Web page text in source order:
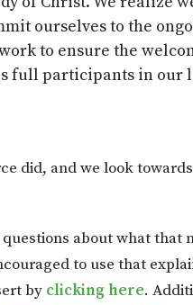
ourselves to the
to ensure the
full participants in our
did, and we look
about what that
to use that
by clicking here.